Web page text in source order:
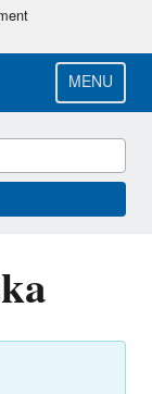
MENU